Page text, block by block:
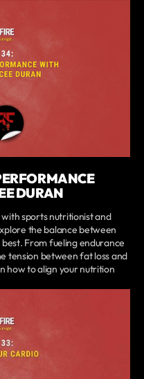
DURAN
with sports nutritionist and
the balance between
From fueling endurance
tension between fat loss and
how to align your nutrition